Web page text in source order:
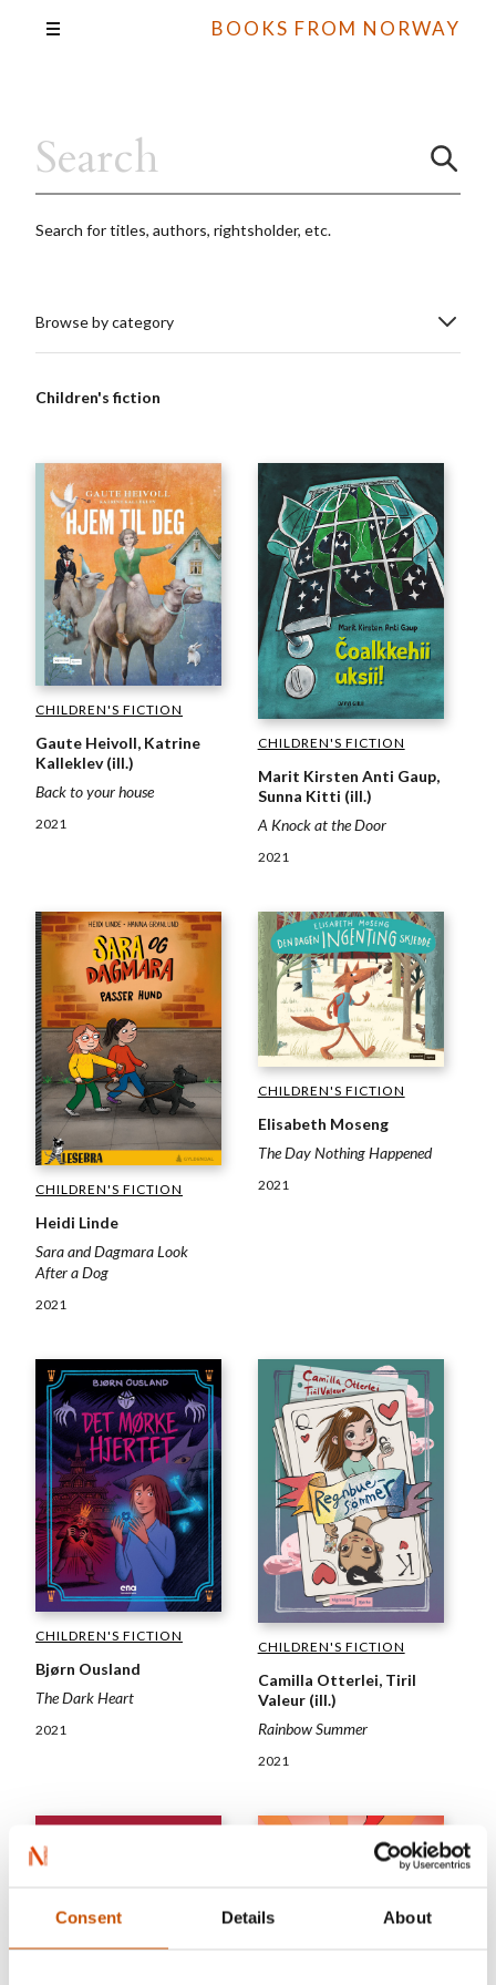
Consent Details About
BOOKS FROM NORWAY
Search for titles, authors, rightsholder, etc.
Browse by category
Children's fiction
CHILDREN'S FICTION
Gaute Heivoll, Katrine
Kalleklev (ill.)
Back to your house
2021
CHILDREN'S FICTION
Marit Kirsten Anti Gaup,
Sunna Kitti (ill.)
A Knock at the Door
2021
CHILDREN'S FICTION
Heidi Linde
Sara and Dagmara Look
After a Dog
2021
CHILDREN'S FICTION
Elisabeth Moseng
The Day Nothing Happened
2021
CHILDREN'S FICTION
Bjørn Ousland
The Dark Heart
2021
CHILDREN'S FICTION
Camilla Otterlei, Tiril
Valeur (ill.)
Rainbow Summer
2021